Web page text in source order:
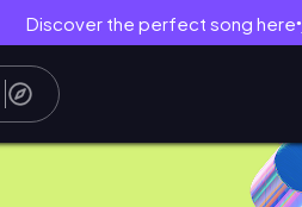
Discover the perfect song here●